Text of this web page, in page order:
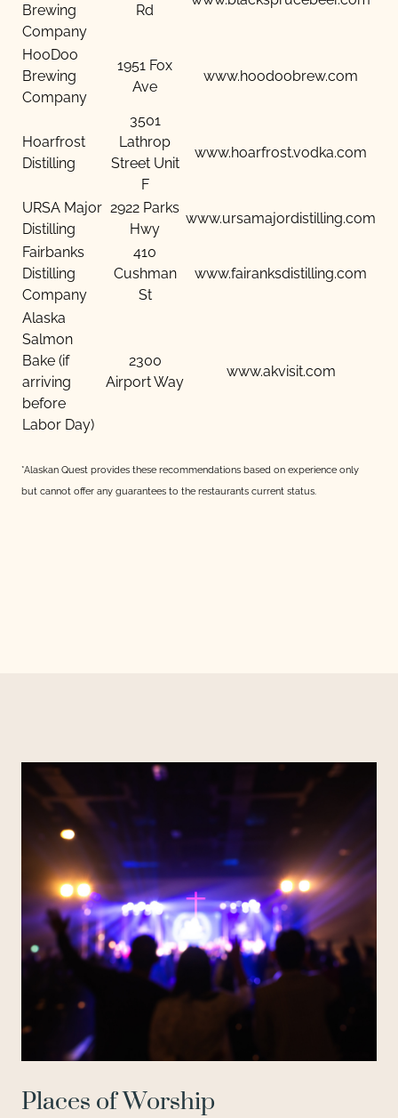
Brewing
Company
Rd
HooDoo
Brewing
Company
1951 Fox
Ave
www.hoodoobrew.com
Hoarfrost
Distilling
3501
Lathrop
Street Unit
F
www.hoarfrost.vodka.com
URSA Major
Distilling
2922 Parks
Hwy
www.ursamajordistilling.com
Fairbanks
Distilling
Company
410
Cushman
St
www.fairanksdistilling.com
Alaska
Salmon
Bake (if
arriving
before
Labor Day)
2300
Airport Way
www.akvisit.com
*Alaskan Quest provides these recommendations based on experience only
but cannot offer any guarantees to the restaurants current status.
Places of Worship